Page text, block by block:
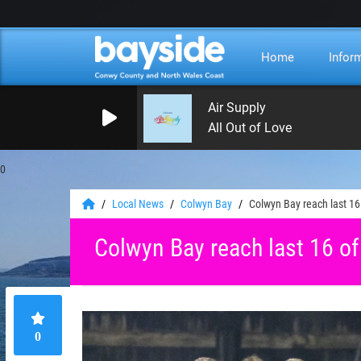
0
Home
Air Supply
All Out of Love
Local News Colwyn Bay Colwyn Bay reach last
Colwyn Bay reach last 16
0